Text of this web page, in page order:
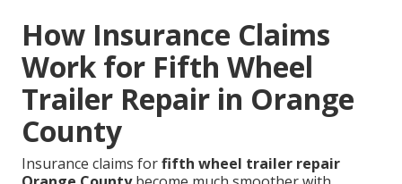
How Insurance Claims
Work for Fifth Wheel
Trailer Repair in Orange
County
Insurance claims forfifth wheel trailer repair